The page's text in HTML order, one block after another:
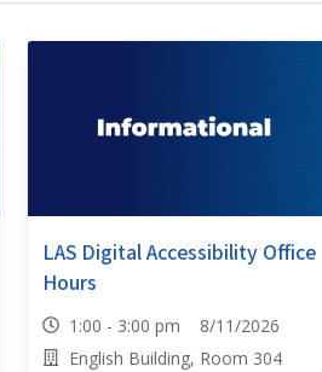
LAS Digital Accessibility Office
Hours
1:00 - 3:00 pm 8/11/2026
English Building, Room 304